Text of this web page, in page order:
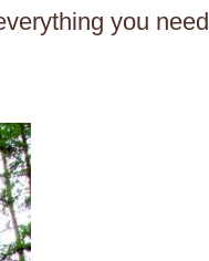
you need